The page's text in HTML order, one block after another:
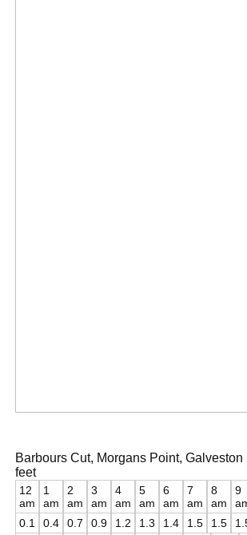
Barbours Cut, Morgans Point, Galveston
feet
12
am
0.1
1
am
0.4
2
am
0.7
3
am
0.9
4
am
1.2
5
am
1.3
6
am
1.4
7
am
1.5
8
am
1.5
9